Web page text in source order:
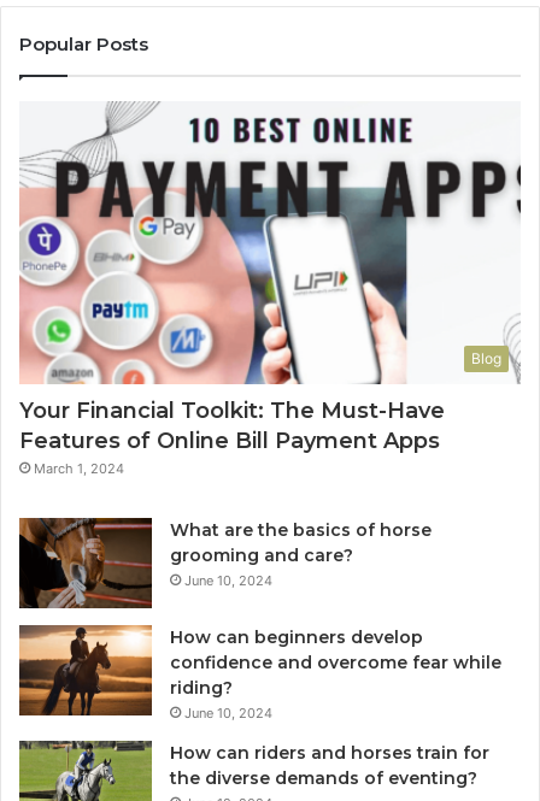
Popular Posts
Blog
Your Financial Toolkit: The Must-Have
Features of Online Bill Payment Apps
March 1, 2024
What are the basics of horse
grooming and care?
June 10, 2024
How can beginners develop
confidence and overcome fear while
riding?
June 10, 2024
How can riders and horses train for
the diverse demands of eventing?